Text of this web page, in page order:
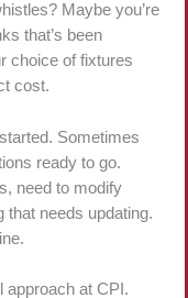
Maybe you’re
that’s been
choice of fixtures
cost.
Sometimes
ready to go.
need to modify
that needs updating.
approach at CPI.